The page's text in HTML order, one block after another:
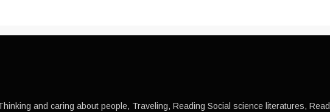
and caring about people, Traveling, Reading Social science literatures,